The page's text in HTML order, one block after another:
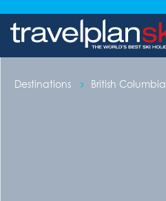
Destinations British Columbia